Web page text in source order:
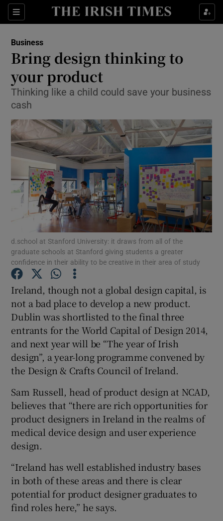
Sections
Show Food sub sections
Show Life & Style sub sections
Show Technology sub sections
Show Science sub sections
Show Gaeilge sub sections
Show History sub sections
Show Sponsored sub sections
Business
Bring design thinking to
your product
Thinking like a child could save your business
cash
d.school at Stanford University: it draws from all of the
graduate schools at Stanford giving students a greater
confidence in their ability to be creative in their area of study
Ireland, though not a global design capital, is
not a bad place to develop a new product.
Dublin was shortlisted to the final three
entrants for the World Capital of Design 2014,
and next year will be “The year of Irish
design”, a year-long programme convened by
the Design & Crafts Council of Ireland.
Sam Russell, head of product design at NCAD,
believes that “there are rich opportunities for
product designers in Ireland in the realms of
medical device design and user experience
design.
“Ireland has well established industry bases
in both of these areas and there is clear
potential for product designer graduates to
find roles here,” he says.